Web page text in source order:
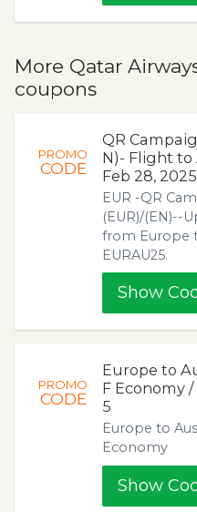
More Qatar
coupons
PROMO
CODE
QR
N)- Flight to
Feb 28, 2025
EUR -QR
(EUR)/(EN)--
from Europe
EURAU25.
Show
PROMO
CODE
Europe to
F Economy
5
Europe to
Economy
Show